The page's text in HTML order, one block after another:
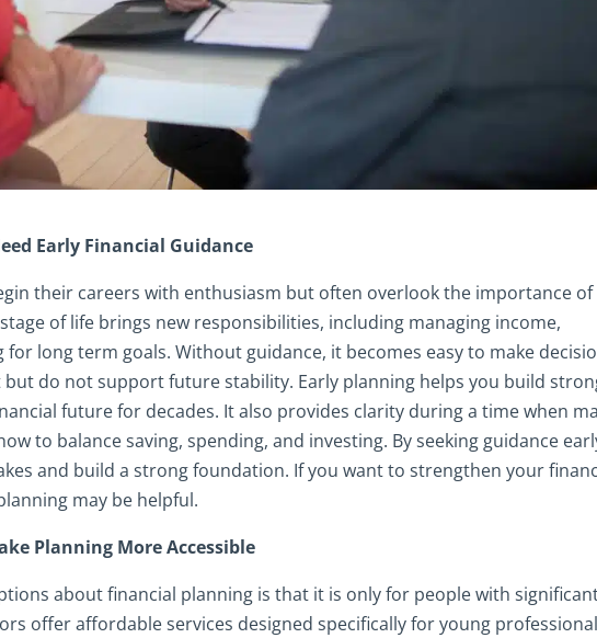
Early Financial Guidance
their careers with enthusiasm but often overlook the importance of
of life brings new responsibilities, including managing income,
long term goals. Without guidance, it becomes easy to make
do not support future stability. Early planning helps you build
future for decades. It also provides clarity during a time when
to balance saving, spending, and investing. By seeking guidance
and build a strong foundation. If you want to strengthen your
may be helpful.
Planning More Accessible
about financial planning is that it is only for people with
offer affordable services designed specifically for young